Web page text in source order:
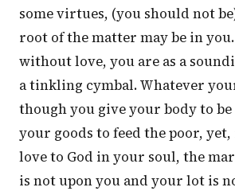
some virtues, (you should not
root of the matter may be in
without love, you are as a
a tinkling cymbal. Whatever
though you give your body to
your goods to feed the poor,
love to God in your soul, the
is not upon you and your lot is